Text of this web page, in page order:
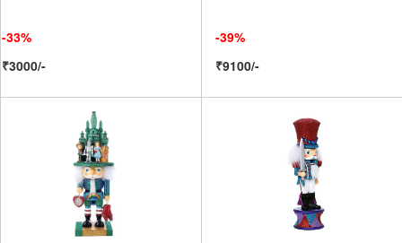
-33%
₹3000/-
-39%
₹9100/-